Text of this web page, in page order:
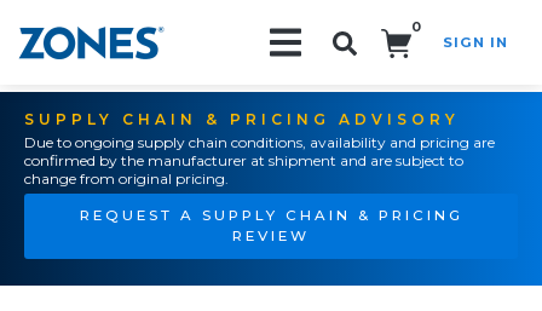
0
SIGN IN
SUPPLY CHAIN & PRICING ADVISORY
Due to ongoing supply chain conditions, availability and pricing are
confirmed by the manufacturer at shipment and are subject to
change from original pricing.
REQUEST A SUPPLY CHAIN & PRICING
REVIEW